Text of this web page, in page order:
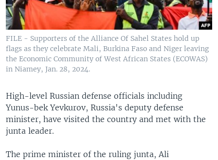
FILE - Supporters of the Alliance Of Sahel States hold up
flags as they celebrate Mali, Burkina Faso and Niger leaving
the Economic Community of West African States (ECOWAS)
in Niamey, Jan. 28, 2024.
High-level Russian defense officials including
Yunus-bek Yevkurov, Russia's deputy defense
minister, have visited the country and met with the
junta leader.
The prime minister of the ruling junta, Ali